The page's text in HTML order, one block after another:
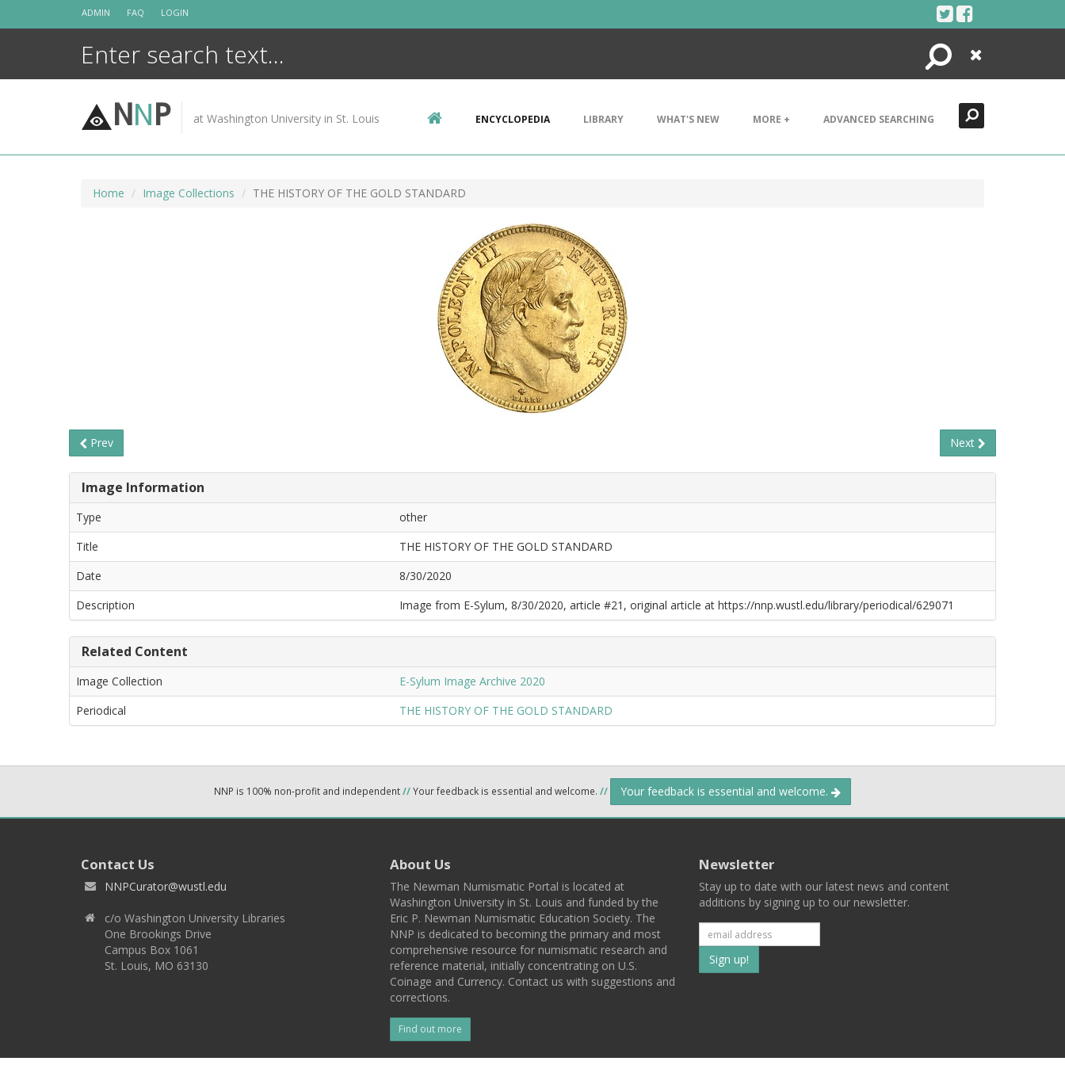
ADMIN FAQ LOGIN
Search
Close
NNP at Washington University in St. Louis ENCYCLOPEDIA LIBRARY WHAT'S NEW MORE + ADVANCED SEARCHING
Home Image Collections THE HISTORY OF THE GOLD STANDARD
Prev Next
Image Information
Type
other
Title
THE HISTORY OF THE GOLD STANDARD
Date
8/30/2020
Description
Image from E-Sylum, 8/30/2020, article #21, original article at https://nnp.wustl.edu/library/periodical/629071
Related Content
Image Collection
E-Sylum Image Archive 2020
Periodical
THE HISTORY OF THE GOLD STANDARD
NNP is 100% non-profit and independent//Your feedback is essential and welcome. // Your feedback is essential and welcome.
Contact Us
NNPCurator@wustl.edu
c/o Washington University Libraries
One Brookings Drive
Campus Box 1061
St. Louis, MO 63130
About Us
The Newman Numismatic Portal is located at
Washington University in St. Louis and funded by the
Eric P. Newman Numismatic Education Society. The
NNP is dedicated to becoming the primary and most
comprehensive resource for numismatic research and
reference material, initially concentrating on U.S.
Coinage and Currency. Contact us with suggestions and
corrections.
Find out more
Newsletter
Stay up to date with our latest news and content
additions by signing up to our newsletter.
Subscribe
to